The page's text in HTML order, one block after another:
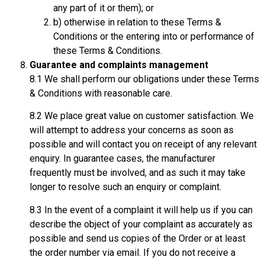
any part of it or them); or
b) otherwise in relation to these Terms &
Conditions or the entering into or performance of
these Terms & Conditions.
Guarantee and complaints management
8.1 We shall perform our obligations under these Terms
& Conditions with reasonable care.
8.2 We place great value on customer satisfaction. We
will attempt to address your concerns as soon as
possible and will contact you on receipt of any relevant
enquiry. In guarantee cases, the manufacturer
frequently must be involved, and as such it may take
longer to resolve such an enquiry or complaint.
8.3 In the event of a complaint it will help us if you can
describe the object of your complaint as accurately as
possible and send us copies of the Order or at least
the order number via email. If you do not receive a